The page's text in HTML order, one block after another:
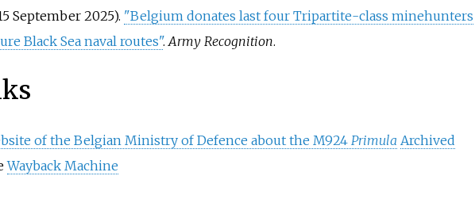
September 2025). "Belgium donates last four Tripartite-class minehunters
Black Sea naval routes". Army Recognition.
of the Belgian Ministry of Defence about the M924 Primula Archived
Wayback Machine